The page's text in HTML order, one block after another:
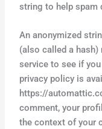
string to help spam
An anonymized
(also called a hash)
service to see if
privacy policy is
https://
comment, your
the context of your